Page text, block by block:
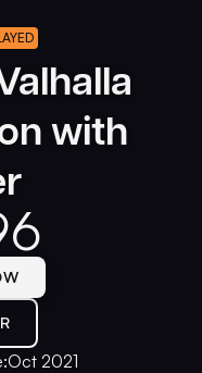
with
Oct 2021